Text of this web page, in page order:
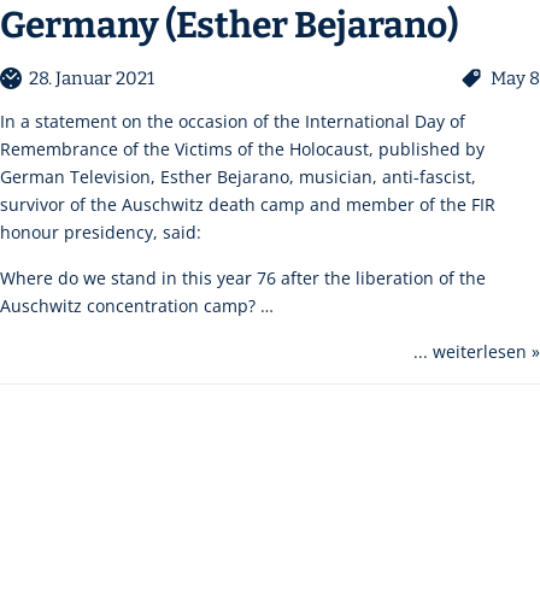
Germany (Esther Bejarano)
28. Januar 2021 May 8
In a statement on the occasion of the International Day of
Remembrance of the Victims of the Holocaust, published by
German Television, Esther Bejarano, musician, anti-fascist,
survivor of the Auschwitz death camp and member of the FIR
honour presidency, said:
Where do we stand in this year 76 after the liberation of the
Auschwitz concentration camp? …
... weiterlesen »